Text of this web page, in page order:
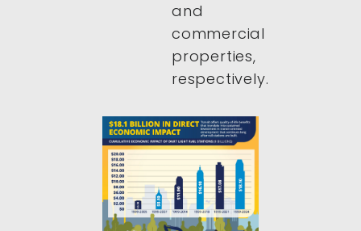
and
commercial
properties,
respectively.